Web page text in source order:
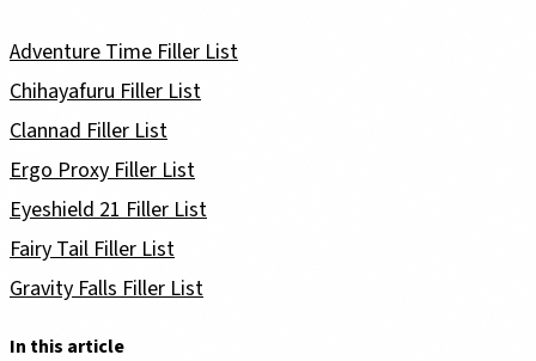
Adventure Time Filler List
Chihayafuru Filler List
Clannad Filler List
Ergo Proxy Filler List
Eyeshield 21 Filler List
Fairy Tail Filler List
Gravity Falls Filler List
In this article